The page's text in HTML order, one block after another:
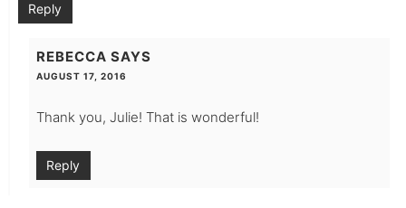
Reply
REBECCA SAYS
AUGUST 17, 2016
Thank you, Julie! That is wonderful!
Reply